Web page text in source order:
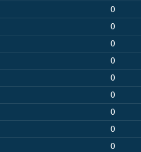
0
0
0
0
0
0
0
0
0